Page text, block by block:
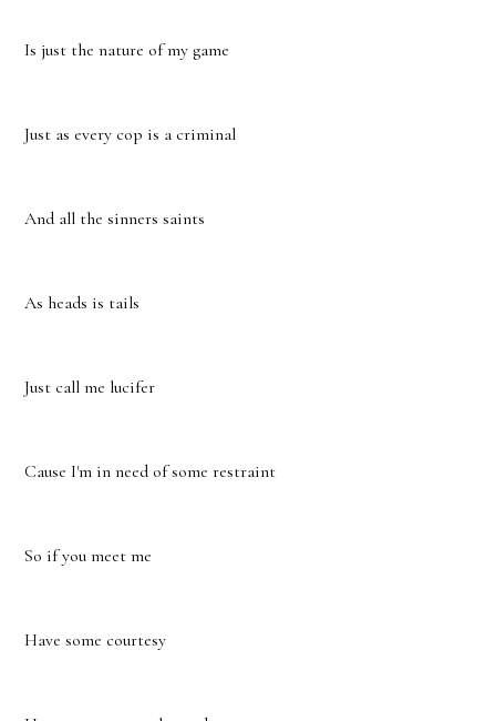
Is just the nature of my game
Just as every cop is a criminal
And all the sinners saints
As heads is tails
Just call me lucifer
Cause I'm in need of some restraint
So if you meet me
Have some courtesy